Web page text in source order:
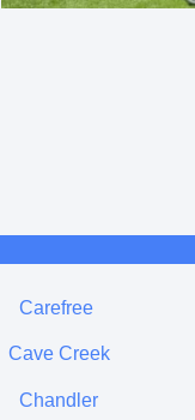
Carefree
Cave Creek
Chandler